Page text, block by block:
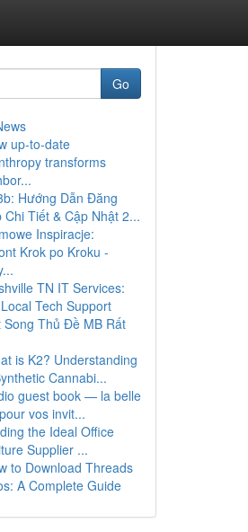
Go
up-to-date
transforms
Hướng Dẫn Đăng
Chi Tiết & Cập Nhật 2...
Inspiracje:
Krok po Kroku -
TN IT Services:
Tech Support
Song Thủ Đề MB Rất
is K2? Understanding
Cannabi...
guest book — la belle
vos invit...
the Ideal Office
Supplier ...
to Download Threads
A Complete Guide